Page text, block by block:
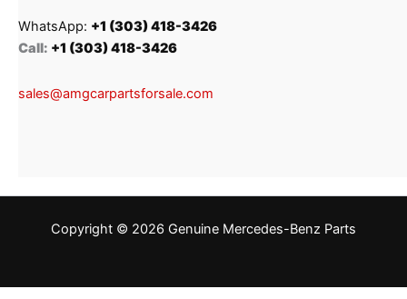
WhatsApp: +1 (303) 418-3426
Call: +1 (303) 418-3426
sales@amgcarpartsforsale.com
Copyright © 2026 Genuine Mercedes-Benz Parts